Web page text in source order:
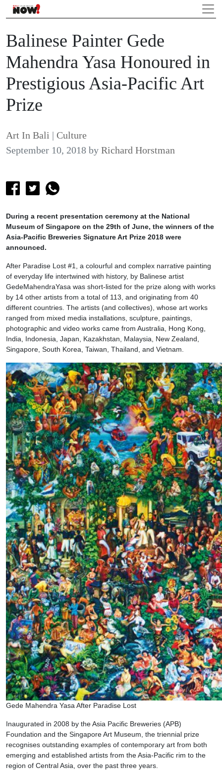
Balinese Painter Gede
Mahendra Yasa Honoured in
Prestigious Asia-Pacific Art
Prize
Art In Bali | Culture
September 10, 2018 by Richard Horstman
During a recent presentation ceremony at the National
Museum of Singapore on the 29th of June, the winners of the
Asia-Pacific Breweries Signature Art Prize 2018 were
announced.
After Paradise Lost #1, a colourful and complex narrative painting
of everyday life intertwined with history, by Balinese artist
GedeMahendraYasa was short-listed for the prize along with works
by 14 other artists from a total of 113, and originating from 40
different countries. The artists (and collectives), whose art works
ranged from mixed media installations, sculpture, paintings,
photographic and video works came from Australia, Hong Kong,
India, Indonesia, Japan, Kazakhstan, Malaysia, New Zealand,
Singapore, South Korea, Taiwan, Thailand, and Vietnam.
Gede Mahendra Yasa After Paradise Lost
Inaugurated in 2008 by the Asia Pacific Breweries (APB)
Foundation and the Singapore Art Museum, the triennial prize
recognises outstanding examples of contemporary art from both
emerging and established artists from the Asia-Pacific rim to the
region of Central Asia, over the past three years.